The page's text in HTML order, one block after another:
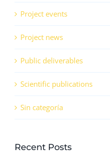
Project events
Project news
Public deliverables
Scientific publications
Sin categoría
Recent Posts